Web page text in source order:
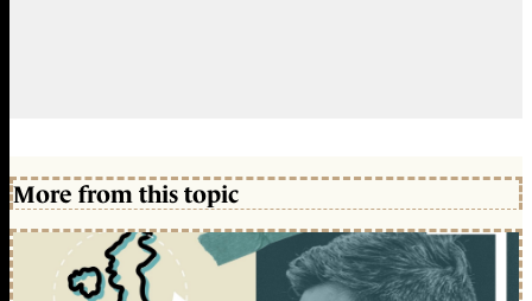
More from this topic